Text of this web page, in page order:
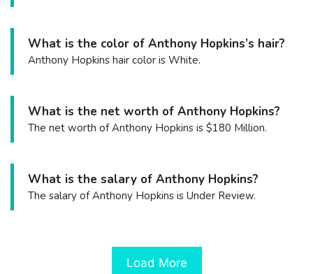
What is the color of Anthony Hopkins’s hair?
Anthony Hopkins hair color is White.
What is the net worth of Anthony Hopkins?
The net worth of Anthony Hopkins is $180 Million.
What is the salary of Anthony Hopkins?
The salary of Anthony Hopkins is Under Review.
Load More